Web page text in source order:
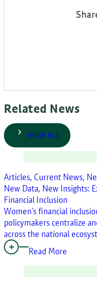
Related News
VIEW ALL
Articles, Current News,
New Data, New Insights:
Financial Inclusion
Women’s financial
policymakers centralize
across the national
Read More